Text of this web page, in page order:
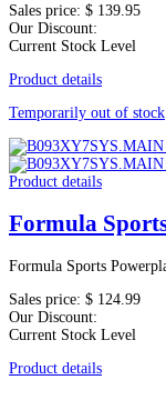
Sales price: $ 139.95
Our Discount:
Current Stock Level
Product details
Temporarily out of stock
Product details
Formula
Formula Sports
Sales price: $ 124.99
Our Discount:
Current Stock Level
Product details